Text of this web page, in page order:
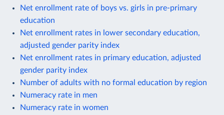
Net enrollment rate of boys vs. girls in pre-primary
education
Net enrollment rates in lower secondary education,
adjusted gender parity index
Net enrollment rates in primary education, adjusted
gender parity index
Number of adults with no formal education by region
Numeracy rate in men
Numeracy rate in women